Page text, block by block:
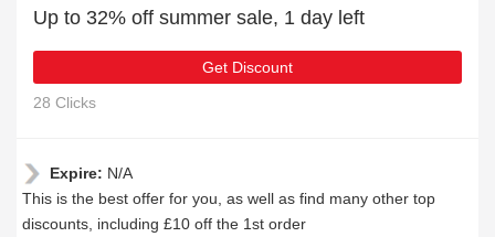
Up to 32% off summer sale, 1 day left
Get Discount
28 Clicks
Expire: N/A
This is the best offer for you, as well as find many other top
discounts, including £10 off the 1st order